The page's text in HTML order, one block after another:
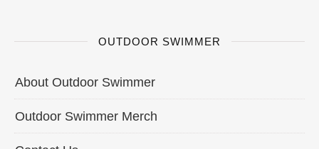
OUTDOOR SWIMMER
About Outdoor Swimmer
Outdoor Swimmer Merch